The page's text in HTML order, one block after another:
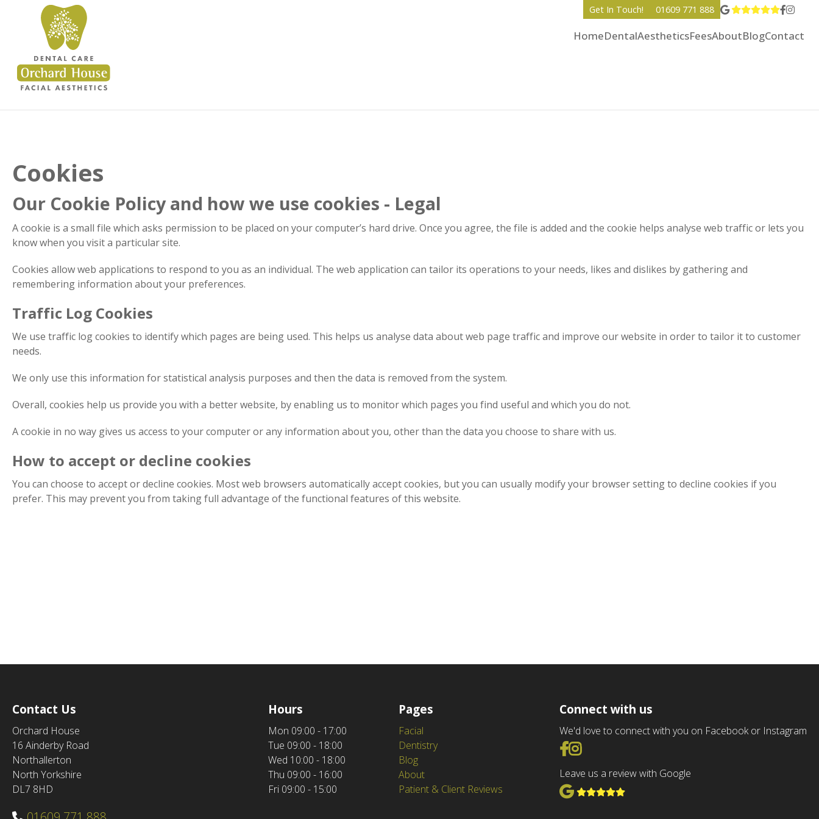
Get In Touch! 01609 771 888 View
Go to
Go
HomeDentalAestheticsFeesAboutBlogContact
Cookies
Our Cookie Policy and how we use cookies - Legal
A cookie is a small file which asks permission to be placed on your computer’s hard drive. Once you agree, the file is added and the cookie helps analyse web traffic or lets you
know when you visit a particular site.
Cookies allow web applications to respond to you as an individual. The web application can tailor its operations to your needs, likes and dislikes by gathering and
remembering information about your preferences.
Traffic Log Cookies
We use traffic log cookies to identify which pages are being used. This helps us analyse data about web page traffic and improve our website in order to tailor it to customer
needs.
We only use this information for statistical analysis purposes and then the data is removed from the system.
Overall, cookies help us provide you with a better website, by enabling us to monitor which pages you find useful and which you do not.
A cookie in no way gives us access to your computer or any information about you, other than the data you choose to share with us.
How to accept or decline cookies
You can choose to accept or decline cookies. Most web browsers automatically accept cookies, but you can usually modify your browser setting to decline cookies if you
prefer. This may prevent you from taking full advantage of the functional features of this website.
Contact Us
Orchard House
16 Ainderby Road
Northallerton
North Yorkshire
DL7 8HD
Hours
Mon 09:00 - 17:00
Tue 09:00 - 18:00
Wed 10:00 - 18:00
Thu 09:00 - 16:00
Fri 09:00 - 15:00
Pages
Facial
Dentistry
Blog
About
Patient & Client Reviews
Connect with us
We'd love to connect with you on Facebook or Instagram
Go to Facebook
Go to Instagram
Leave us a review with Google
View Google Reviews